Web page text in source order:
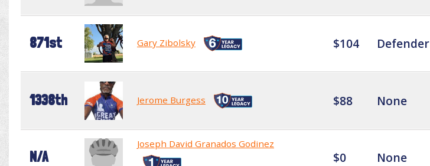
871st Gary Zibolsky $104 Defender
1338th Jerome Burgess $88 None
N/A
Joseph David Granados Godinez
$0 None